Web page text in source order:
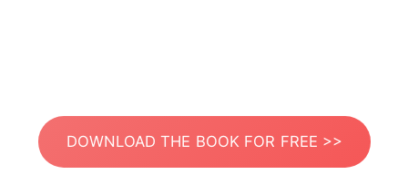
DOWNLOAD THE BOOK FOR FREE >>